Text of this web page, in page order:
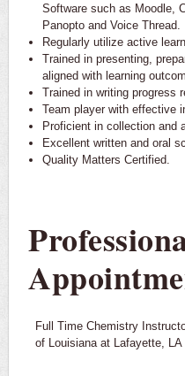
Software such as Moodle,
Panopto and Voice Thread.
Regularly utilize active
Trained in presenting,
aligned with learning
Trained in writing progress
Team player with effective
Proficient in collection and
Excellent written and oral
Quality Matters Certified.
Full Time Chemistry
of Louisiana at Lafayette, LA